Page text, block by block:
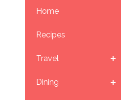
Home
Recipes
Travel
Dining